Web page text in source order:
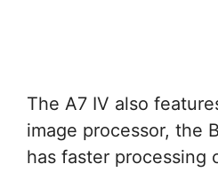
The A7 IV also
image processor, the
has faster processing